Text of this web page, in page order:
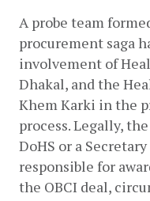
A probe team
procurement saga
involvement of
Dhakal, and the
Khem Karki in the
process. Legally,
DoHS or a
responsible for
the OBCI deal,